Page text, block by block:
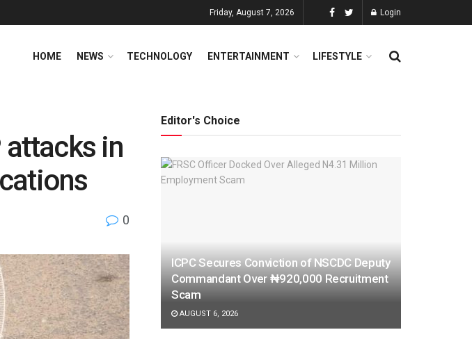
Friday, August 7, 2026 Login
HOME NEWS TECHNOLOGY ENTERTAINMENT LIFESTYLE
in
0
Editor's Choice
ICPC Secures Conviction of NSCDC Deputy
Commandant Over ₦920,000 Recruitment
Scam
AUGUST 6, 2026